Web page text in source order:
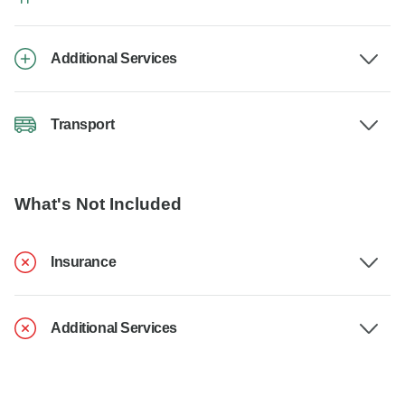
Additional Services
Transport
What's Not Included
Insurance
Additional Services